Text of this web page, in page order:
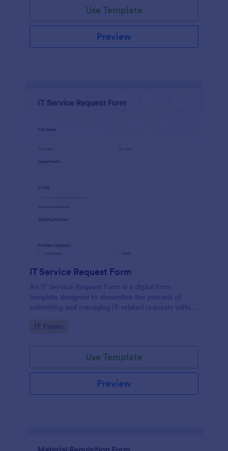
Use Template
Preview
IT Service Request Form
An IT Service Request Form is a digital form
template designed to streamline the process of
submitting and managing IT-related requests within
Go to Category:
IT Forms
Use Template
Preview